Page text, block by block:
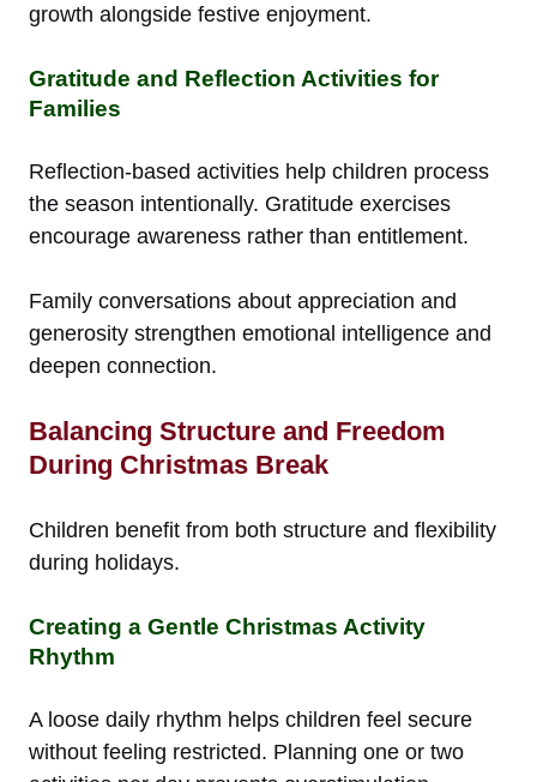
growth alongside festive enjoyment.
Gratitude and Reflection Activities for
Families
Reflection-based activities help children process
the season intentionally. Gratitude exercises
encourage awareness rather than entitlement.
Family conversations about appreciation and
generosity strengthen emotional intelligence and
deepen connection.
Balancing Structure and Freedom
During Christmas Break
Children benefit from both structure and flexibility
during holidays.
Creating a Gentle Christmas Activity
Rhythm
A loose daily rhythm helps children feel secure
without feeling restricted. Planning one or two